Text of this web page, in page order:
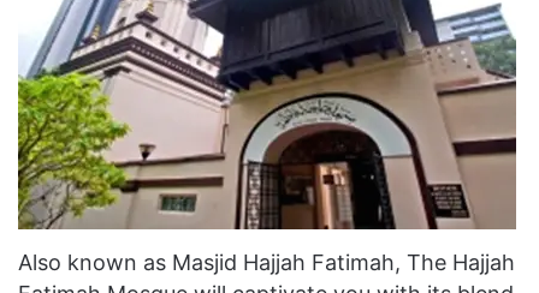
Also known as Masjid Hajjah Fatimah, The Hajjah